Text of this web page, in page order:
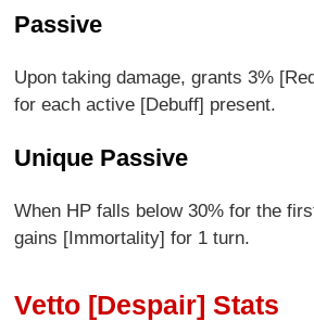
Passive
Upon taking damage, grants 3%
for each active [Debuff] present.
Unique Passive
When HP falls below 30% for the
gains [Immortality] for 1 turn.
Vetto [Despair] Stats